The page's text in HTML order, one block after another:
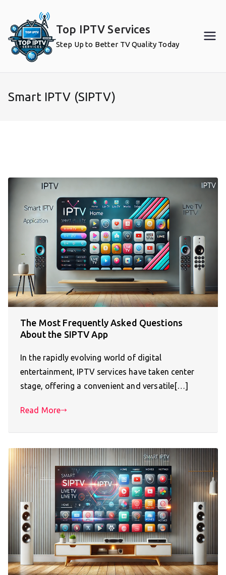
content
Top IPTV Services
Step Up to Better TV Quality Today
Smart IPTV (SIPTV)
The Most Frequently Asked Questions
About the SIPTV App
In the rapidly evolving world of digital
entertainment, IPTV services have taken center
stage, offering a convenient and versatile[…]
Read More